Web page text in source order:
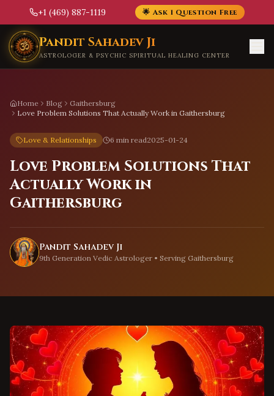
+1 (469) 887-1119 🌟 Ask 1 Question Free
Skip to main content
Pandit Sahadev Ji
ASTROLOGER & PSYCHIC SPIRITUAL HEALING CENTER
Home Blog
Gaithersburg
Love Problem Solutions That Actually Work in Gaithersburg
Love & Relationships 6 min read2025-01-24
Love Problem Solutions That
Actually Work in
Gaithersburg
Pandit Sahadev Ji
9th Generation Vedic Astrologer • Serving Gaithersburg